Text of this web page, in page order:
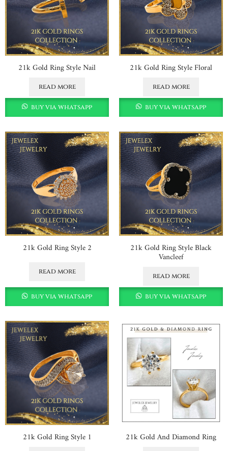
21k Gold Ring Style Nail
read more
buy via whatsapp
21k Gold Ring Style Floral
read more
buy via whatsapp
21k Gold Ring Style 2
read more
buy via whatsapp
21k Gold Ring Style Black
Vancleef
read more
buy via whatsapp
21k Gold Ring Style 1 21k Gold And Diamond Ring